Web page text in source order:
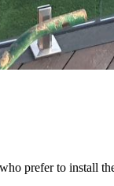
prefer to install